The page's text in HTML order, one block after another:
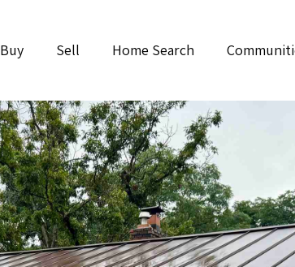
Buy Sell Home Search